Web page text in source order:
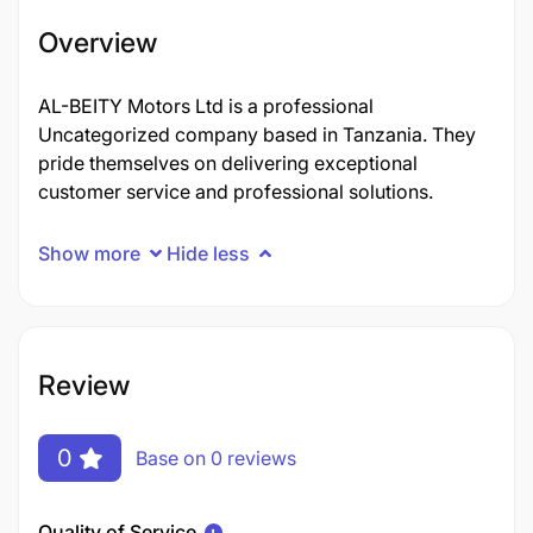
Overview
AL-BEITY Motors Ltd is a professional
Uncategorized company based in Tanzania. They
pride themselves on delivering exceptional
customer service and professional solutions.
Show more Hide less
Review
0 Base on 0 reviews